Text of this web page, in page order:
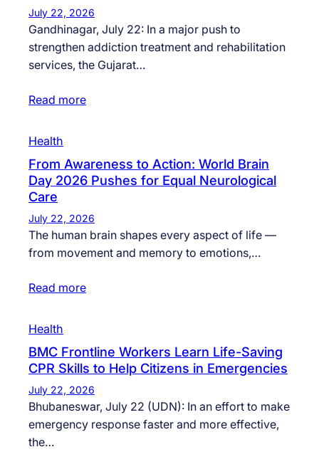
July 22, 2026
Gandhinagar, July 22: In a major push to
strengthen addiction treatment and rehabilitation
services, the Gujarat…
Read more
Health
From Awareness to Action: World Brain
Day 2026 Pushes for Equal Neurological
Care
July 22, 2026
The human brain shapes every aspect of life —
from movement and memory to emotions,…
Read more
Health
BMC Frontline Workers Learn Life-Saving
CPR Skills to Help Citizens in Emergencies
July 22, 2026
Bhubaneswar, July 22 (UDN): In an effort to make
emergency response faster and more effective,
the…